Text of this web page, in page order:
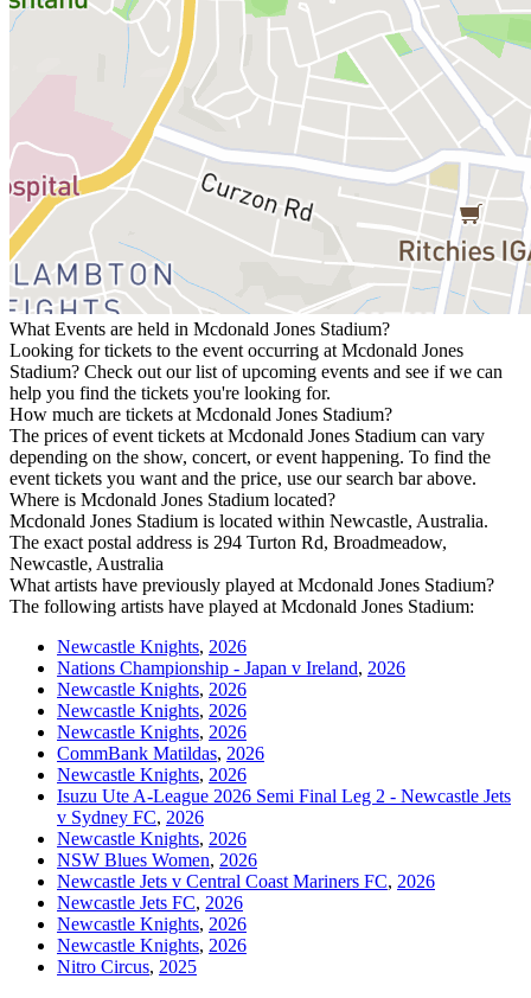
What Events are held in Mcdonald Jones Stadium?
Looking for tickets to the event occurring at Mcdonald Jones
Stadium? Check out our list of upcoming events and see if we can
help you find the tickets you're looking for.
How much are tickets at Mcdonald Jones Stadium?
The prices of event tickets at Mcdonald Jones Stadium can vary
depending on the show, concert, or event happening. To find the
event tickets you want and the price, use our search bar above.
Where is Mcdonald Jones Stadium located?
Mcdonald Jones Stadium is located within Newcastle, Australia.
The exact postal address is 294 Turton Rd, Broadmeadow,
Newcastle, Australia
What artists have previously played at Mcdonald Jones Stadium?
The following artists have played at Mcdonald Jones Stadium:
Newcastle Knights, 2026
Nations Championship - Japan v Ireland, 2026
Newcastle Knights, 2026
Newcastle Knights, 2026
Newcastle Knights, 2026
CommBank Matildas, 2026
Newcastle Knights, 2026
Isuzu Ute A-League 2026 Semi Final Leg 2 - Newcastle Jets
v Sydney FC, 2026
Newcastle Knights, 2026
NSW Blues Women, 2026
Newcastle Jets v Central Coast Mariners FC, 2026
Newcastle Jets FC, 2026
Newcastle Knights, 2026
Newcastle Knights, 2026
Nitro Circus, 2025